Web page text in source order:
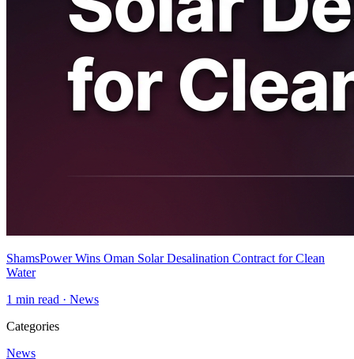
ShamsPower Wins Oman Solar Desalination Contract for Clean
Water
1 min read · News
Categories
News